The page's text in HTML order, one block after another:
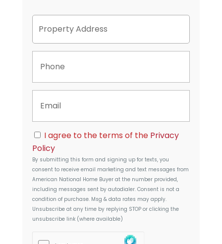
P
o
p
y
d
e
s
s
Street
n
i
lC
o
n
s
e
n
t
I agree to the terms of the Privacy
Policy
By submitting this form and signing up for texts, you
consent to receive email marketing and text messages from
American National Home Buyerat the number provided,
including messages sent by autodialer. Consent is not a
condition of purchase. Msg & data rates may apply.
Unsubscribe at any time by replying STOP or clicking the
unsubscribe link (where available)